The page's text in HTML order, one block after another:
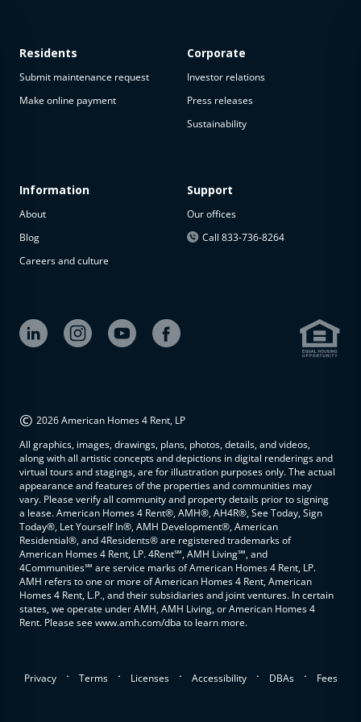
available
The
property is
available at
Residents
Submit maintenance request
Make online payment
Information
About
Blog
Careers and culture
Corporate
Investor relations
Press releases
Sustainability
Support
Our offices
Call 833-736-8264
© 2026 American Homes 4 Rent, LP
All graphics, images, drawings, plans, photos, details, and videos,
along with all artistic concepts and depictions in digital renderings and
virtual tours and stagings, are for illustration purposes only. The actual
appearance and features of the properties and communities may
vary. Please verify all community and property details prior to signing
a lease. American Homes 4 Rent®, AMH®, AH4R®, See Today, Sign
Today®, Let Yourself In®, AMH Development®, American
Residential®, and 4Residents® are registered trademarks of
American Homes 4 Rent, LP. 4Rent℠, AMH Living℠, and
4Communities℠ are service marks of American Homes 4 Rent, LP.
AMH refers to one or more of American Homes 4 Rent, American
Homes 4 Rent, L.P., and their subsidiaries and joint ventures. In certain
states, we operate under AMH, AMH Living, or American Homes 4
Rent. Please see www.amh.com/dba to learn more.
Privacy . Terms . Licenses . Accessibility . DBAs . Fees